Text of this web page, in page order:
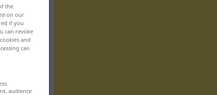
the
on our
if you
can revoke
and
can
audience